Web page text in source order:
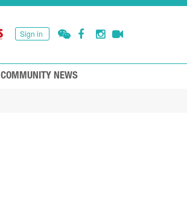
Sign in
COMMUNITY NEWS